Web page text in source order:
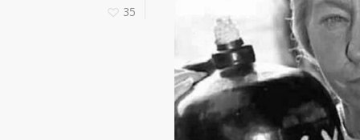
35